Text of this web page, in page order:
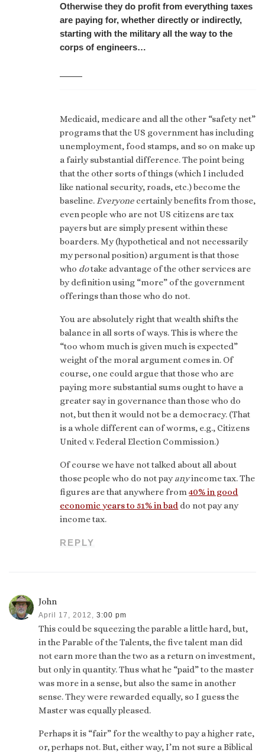
Otherwise they do profit from everything taxes
are paying for, whether directly or indirectly,
starting with the military all the way to the
corps of engineers…
Medicaid, medicare and all the other “safety net”
programs that the US government has including
unemployment, food stamps, and so on make up
a fairly substantial difference. The point being
that the other sorts of things (which I included
like national security, roads, etc.) become the
baseline.Everyone certainly benefits from those,
even people who are not US citizens are tax
payers but are simply present within these
boarders. My (hypothetical and not necessarily
my personal position) argument is that those
who dotake advantage of the other services are
by definition using “more” of the government
offerings than those who do not.
You are absolutely right that wealth shifts the
balance in all sorts of ways. This is where the
“too whom much is given much is expected”
weight of the moral argument comes in. Of
course, one could argue that those who are
paying more substantial sums ought to have a
greater say in governance than those who do
not, but then it would not be a democracy. (That
is a whole different can of worms, e.g., Citizens
United v. Federal Election Commission.)
Of course we have not talked about all about
those people who do not payanyincome tax. The
figures are that anywhere from40% in good
economic years to 51% in bad do not pay any
income tax.
REPLY
John
April 17, 2012, 3:00 pm
This could be squeezing the parable a little hard, but,
in the Parable of the Talents, the five talent man did
not earn more than the two as a return on investment,
but only in quantity. Thus what he “paid” to the master
was more in a sense, but also the same in another
sense. They were rewarded equally, so I guess the
Master was equally pleased.
Perhaps it is “fair” for the wealthy to pay a higher rate,
or, perhaps not. But, either way, I’m not sure a Biblical